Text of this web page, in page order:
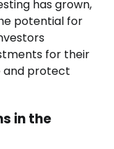
has grown,
potential for
for their
and protect
in the